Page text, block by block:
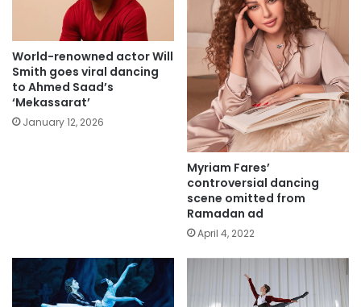
World-renowned actor Will
Smith goes viral dancing
to Ahmed Saad’s
‘Mekassarat’
January 12, 2026
Myriam Fares’
controversial dancing
scene omitted from
Ramadan ad
April 4, 2022